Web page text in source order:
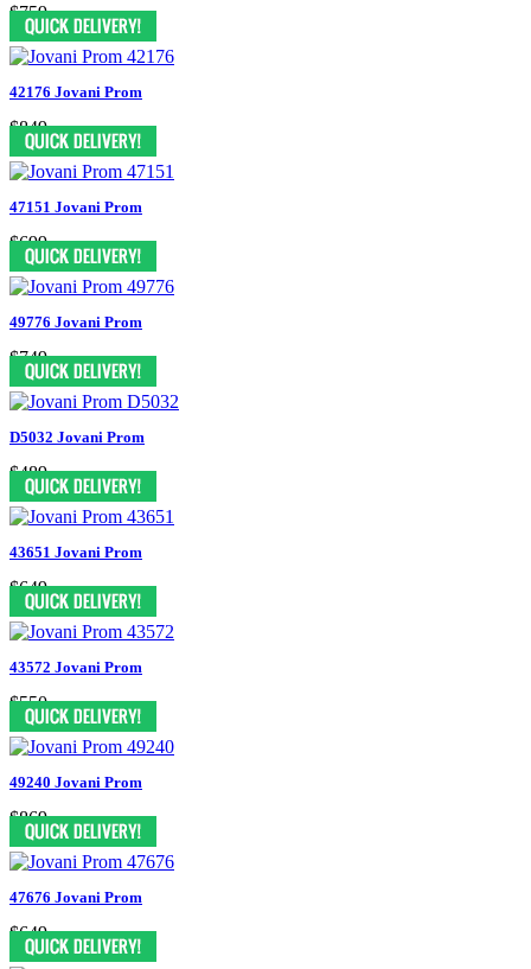
$759
42176 Jovani Prom
$849
47151 Jovani Prom
$699
49776 Jovani Prom
$749
D5032 Jovani Prom
$489
43651 Jovani Prom
$649
43572 Jovani Prom
$550
49240 Jovani Prom
$869
47676 Jovani Prom
$649